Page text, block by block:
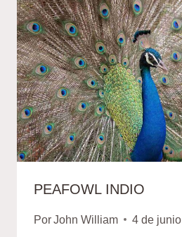
PEAFOWL INDIO
PorJohn William 4 de